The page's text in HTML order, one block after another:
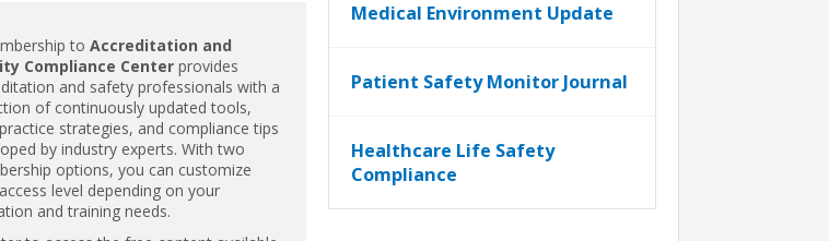
toAccreditation and
Compliance Center provides
and safety professionals with a
of continuously updated tools,
strategies, and compliance tips
by industry experts. With two
options, you can customize
level depending on your
and training needs.
Medical Environment Update
Patient Safety Monitor Journal
Healthcare Life Safety
Compliance